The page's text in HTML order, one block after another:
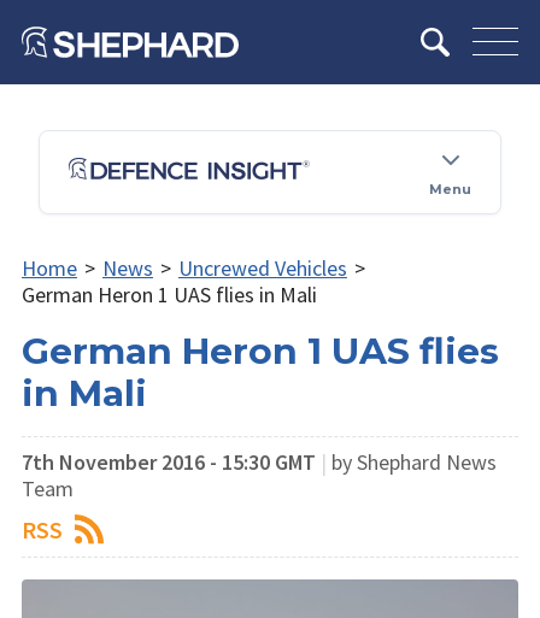
Menu
Home > News > Uncrewed Vehicles >
German Heron 1 UAS flies in Mali
German Heron 1 UAS flies
in Mali
7th November 2016 - 15:30 GMT | by Shephard News
Team
RSS